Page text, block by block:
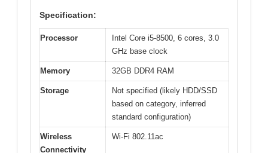
Specification:
Processor
Intel Core i5-8500, 6 cores, 3.0
GHz base clock
Memory 32GB DDR4 RAM
Storage
Not specified (likely HDD/SSD
based on category, inferred
standard configuration)
Wireless
Connectivity
Wi-Fi 802.11ac